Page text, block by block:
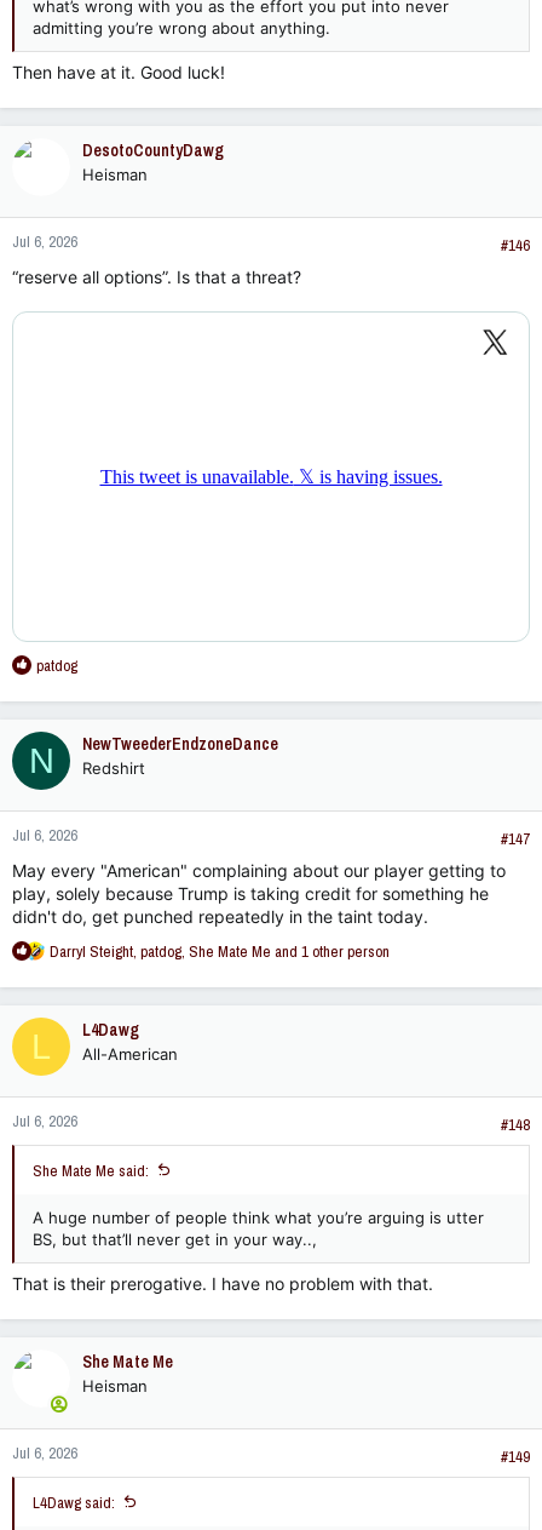
what’s wrong with you as the effort you put into never
admitting you’re wrong about anything.
Then have at it. Good luck!
DesotoCountyDawg
Heisman
Jul 6, 2026
#146
“reserve all options”. Is that a threat?
R
a
c
t
o
n
s
patdog
N NewTweederEndzoneDance
Redshirt
Jul 6, 2026
#147
May every "American" complaining about our player getting to
play, solely because Trump is taking credit for something he
didn't do, get punched repeatedly in the taint today.
R
a
c
i
o
n
s
:
Darryl Steight, patdog, She Mate Me and 1 other person
L L4Dawg
All-American
Jul 6, 2026 #148
She Mate Me said:
A huge number of people think what you’re arguing is utter
BS, but that’ll never get in your way..,
That is their prerogative. I have no problem with that.
She Mate Me
Heisman
Jul 6, 2026 #149
L4Dawg said: